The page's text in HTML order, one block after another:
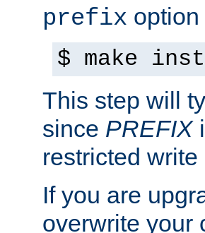
prefix
$ make
This step will
since PREFIX
restricted
If you are
overwrite your